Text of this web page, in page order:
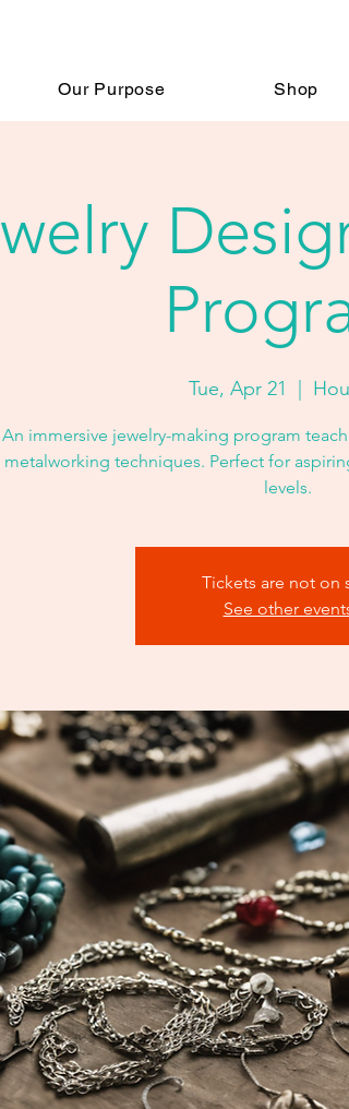
Our Purpose Shop
Tue, Apr 21
An immersive jewelry-making program
metalworking techniques. Perfect for
levels.
Tickets are not on
See other